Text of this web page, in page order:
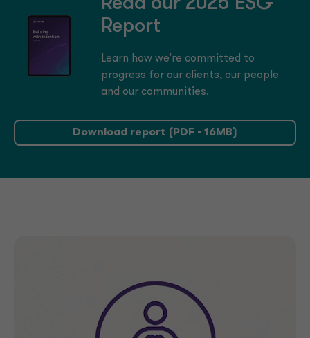
Report
Learn how we're committed to
progress for our clients, our people
and our communities.
Download report (PDF - 16MB)